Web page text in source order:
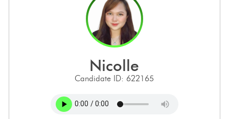
nicolle
Candidate ID: 622165